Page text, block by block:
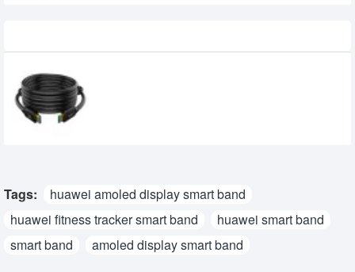
Tags:
huawei amoled display smart band
huawei fitness tracker smart band
huawei smart band
smart band
amoled display smart band